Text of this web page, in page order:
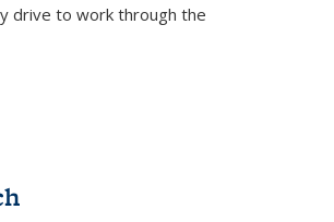
drive to work through the